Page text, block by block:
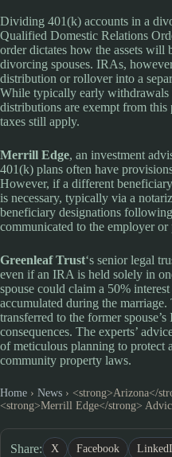
Dividing 401(k) accounts in a
Qualified Domestic Relations
order dictates how the assets will
divorcing spouses. IRAs,
distribution or rollover into a
While typically early withdrawals
distributions are exempt from this
taxes still apply.
Merrill Edge, an investment
401(k) plans often have
However, if a different
is necessary, typically via a
beneficiary designations
communicated to the employer or
Greenleaf Trust‘s senior legal
even if an IRA is held solely in
spouse could claim a 50%
accumulated during the
transferred to the former
consequences. The experts’
of meticulous planning to protect
community property laws.
Home › News › <strong>Arizona</
<strong>Merrill Edge</strong>
Share: X Facebook